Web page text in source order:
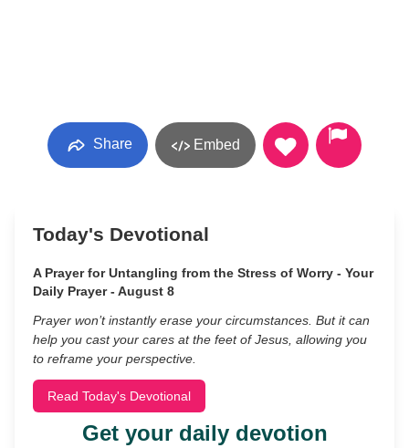
Share Embed
Today's Devotional
A Prayer for Untangling from the Stress of Worry - Your
Daily Prayer - August 8
Prayer won’t instantly erase your circumstances. But it can
help you cast your cares at the feet of Jesus, allowing you
to reframe your perspective.
Read Today's Devotional